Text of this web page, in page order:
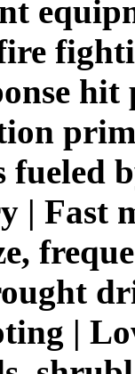
hit
fueled
| Fast
|